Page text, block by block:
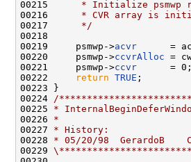
00215
* Initialize psmwp
00216
* CVR array is
00217
     */
00218
00219     psmwp->acvr
=
00220     psmwp->ccvrAlloc =
00221     psmwp->ccvr
      = 0;
00222
return TRUE ;
00223 }
00224
/
00225 *
00226 *
00227 * History:
00228 * 05/20/98  GerardoB
00229